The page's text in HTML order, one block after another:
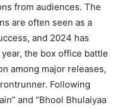
from audiences. The
are often seen as a
and 2024 has
the box office battle
among major releases,
Following
and “Bhool Bhulaiyaa